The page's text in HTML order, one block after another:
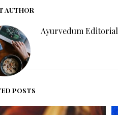
AUTHOR
Ayurvedum Editorial
POSTS